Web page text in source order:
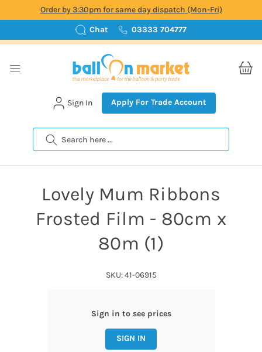
Order by 3:30pm for same day dispatch (Mon-Fri)
Chat
03333 704777
Search
Sign In Apply For Trade Account
Lovely Mum Ribbons
Frosted Film - 80cm x
80m (1)
SKU: 41-06915
Sign in to see prices
SIGN IN